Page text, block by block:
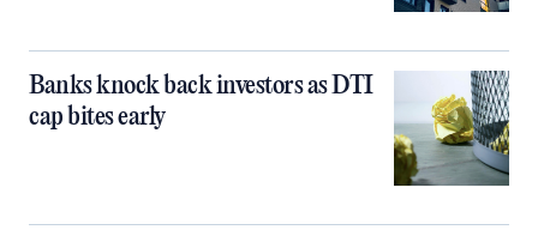
Banks knock back investors as DTI
cap bites early